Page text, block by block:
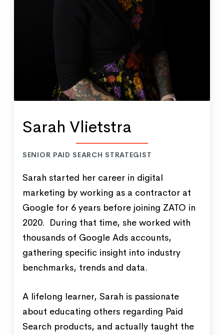
Sarah Vlietstra
SENIOR PAID SEARCH STRATEGIST
Sarah started her career in digital
marketing by working as a contractor at
Google for 6 years before joining ZATO in
2020. During that time, she worked with
thousands of Google Ads accounts,
gathering specific insight into industry
benchmarks, trends and data.
A lifelong learner, Sarah is passionate
about educating others regarding Paid
Search products, and actually taught the